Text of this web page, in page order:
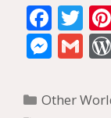
F
ac
e
b
T
w
itt
er
M
ss
G
ai
Categories
Other